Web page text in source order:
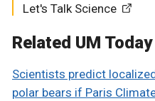
Let's Talk Science
Related UM
Scientists predict
polar bears if Paris